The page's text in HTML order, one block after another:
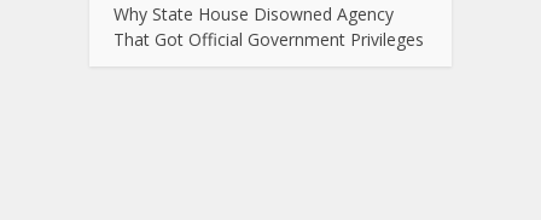
Why State House Disowned Agency
That Got Official Government Privileges